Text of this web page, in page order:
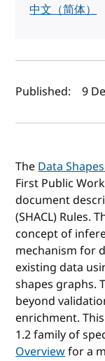
中文（简体）
Published: 9
TheData
First Public
document
(SHACL) Rules.
concept of
mechanism for
existing data
shapes graphs.
beyond
enrichment.
1.2 family of
Overviewfor a